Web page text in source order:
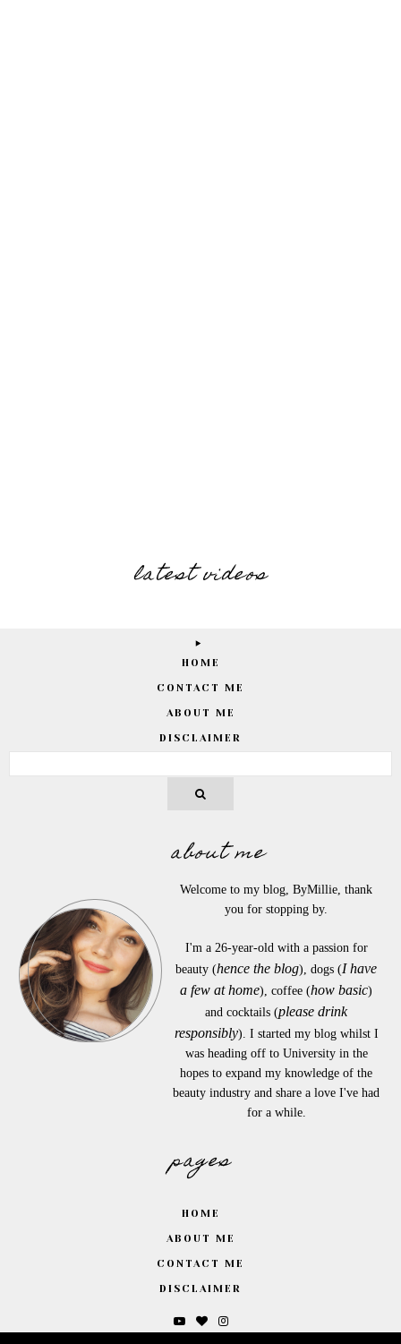
latest videos
HOME
CONTACT ME
ABOUT ME
DISCLAIMER
about me
Welcome to my blog, ByMillie, thank
you for stopping by.
I'm a 26-year-old with a passion for
beauty (hence the blog), dogs (I have
a few at home), coffee (how basic)
and cocktails (please drink
responsibly). I started my blog whilst I
was heading off to University in the
hopes to expand my knowledge of the
beauty industry and share a love I've had
for a while.
pages
HOME
ABOUT ME
CONTACT ME
DISCLAIMER